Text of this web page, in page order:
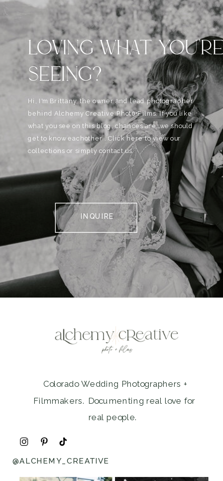
LOVING WHAT
SEEING?
Hi, I'm Brittany, the owner and lead photographer
behind Alchemy Creative Phot0+Films. If you like
what you see on this blog, chances are, we should
get to know eachother . Click here to view our
collections or simply contact us.
INQUIRE
Colorado Wedding Photographers +
Filmmakers. Documenting real love for
real people.
@ALCHEMY_CREATIVE